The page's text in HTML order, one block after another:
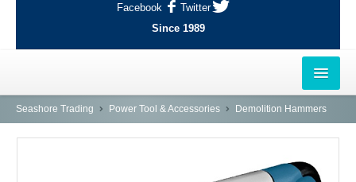
Facebook
Twitter
Since 1989
HOME
Seashore Trading Power Tool & Accessories Demolition Hammers